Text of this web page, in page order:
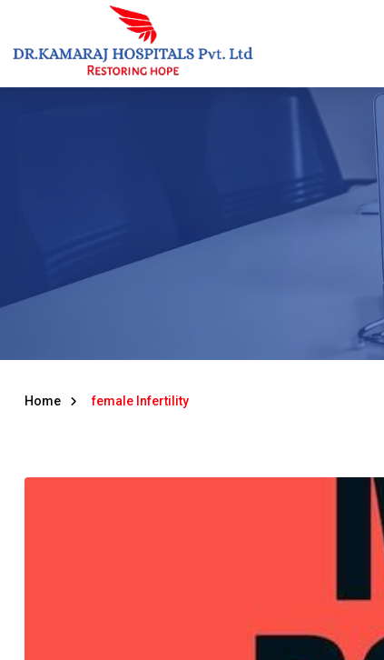
content
Home female Infertility